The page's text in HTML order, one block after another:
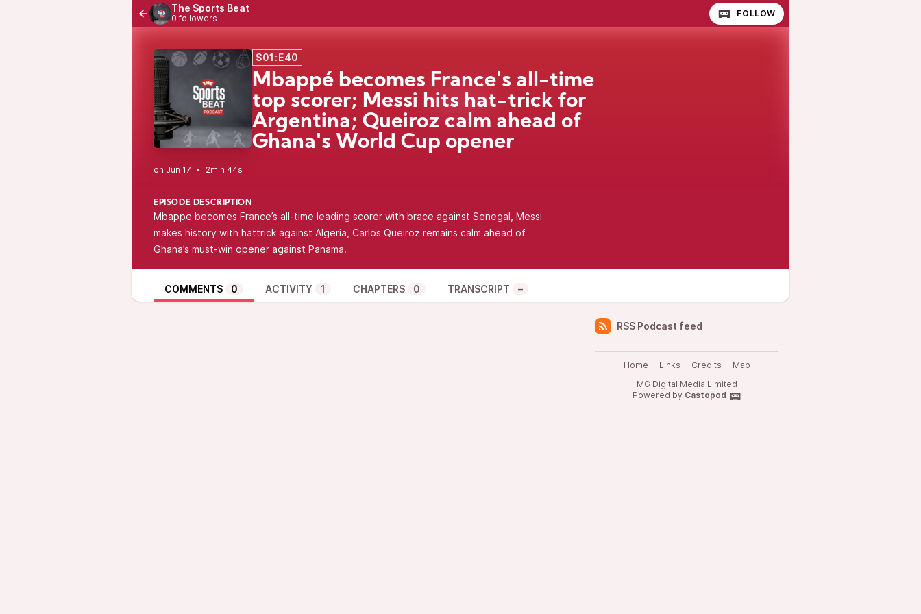
The Sports Beat
0 followers FOLLOW
S01:E40
Mbappé becomes France's all-time
top scorer; Messi hits hat-trick for
Argentina; Queiroz calm ahead of
Ghana's World Cup opener
• 2min 44s
EPISODE DESCRIPTION
Mbappe becomes France’s all-time leading scorer with brace against Senegal, Messi
makes history with hattrick against Algeria, Carlos Queiroz remains calm ahead of
Ghana’s must-win opener against Panama.
COMMENTS 0 ACTIVITY 1 CHAPTERS 0 TRANSCRIPT –
RSS Podcast feed
Home Links Credits
Map
MG Digital Media Limited
Powered by Castopod